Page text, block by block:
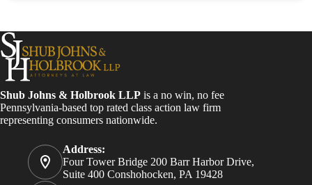
Shub Johns & Holbrook LLP is a no win, no fee
Pennsylvania-based top rated class action law firm
representing consumers nationwide.
Address:
Four Tower Bridge 200 Barr Harbor Drive,
Suite 400 Conshohocken, PA 19428